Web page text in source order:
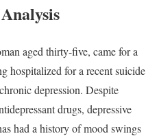
aged thirty-five, came for a
hospitalized for a recent suicide
depression. Despite
drugs, depressive
had a history of mood swings